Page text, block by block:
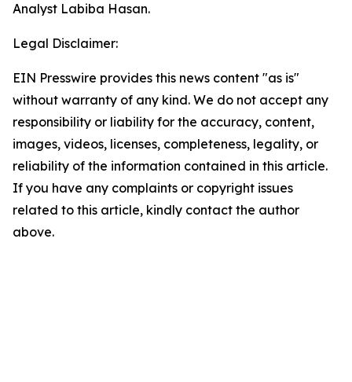
Analyst Labiba Hasan.
Legal Disclaimer:
EIN Presswire provides this news content "as is"
without warranty of any kind. We do not accept any
responsibility or liability for the accuracy, content,
images, videos, licenses, completeness, legality, or
reliability of the information contained in this article.
If you have any complaints or copyright issues
related to this article, kindly contact the author
above.